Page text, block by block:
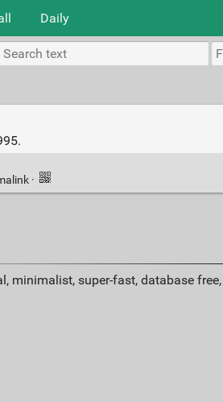
Daily
·
minimalist, super-fast, database